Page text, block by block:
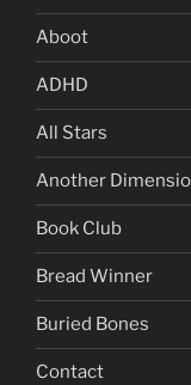
Aboot
ADHD
All Stars
Another
Book Club
Bread Winner
Buried Bones
Contact